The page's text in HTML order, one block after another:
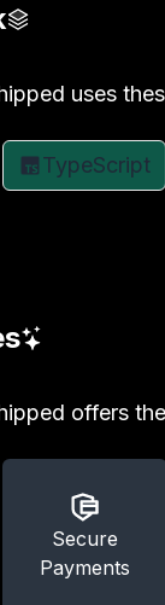
uses
TypeScript
offers
Secure
Payments